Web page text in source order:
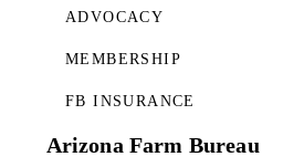
ADVOCACY
MEMBERSHIP
FB INSURANCE
Arizona Farm Bureau